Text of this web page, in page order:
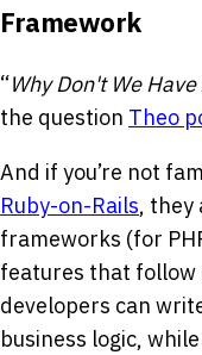
Framework
“Why Don't We
the question Theo
And if you’re not
Ruby-on-Rails, they
frameworks (for
features that follow
developers can
business logic,